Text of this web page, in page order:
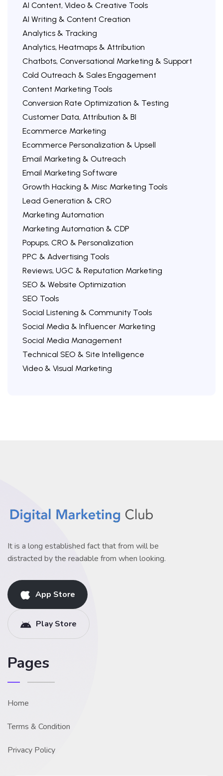
AI Content, Video & Creative Tools
AI Writing & Content Creation
Analytics & Tracking
Analytics, Heatmaps & Attribution
Chatbots, Conversational Marketing & Support
Cold Outreach & Sales Engagement
Content Marketing Tools
Conversion Rate Optimization & Testing
Customer Data, Attribution & BI
Ecommerce Marketing
Ecommerce Personalization & Upsell
Email Marketing & Outreach
Email Marketing Software
Growth Hacking & Misc Marketing Tools
Lead Generation & CRO
Marketing Automation
Marketing Automation & CDP
Popups, CRO & Personalization
PPC & Advertising Tools
Reviews, UGC & Reputation Marketing
SEO & Website Optimization
SEO Tools
Social Listening & Community Tools
Social Media & Influencer Marketing
Social Media Management
Technical SEO & Site Intelligence
Video & Visual Marketing
It is a long established fact that from will be
distracted by the readable from when looking.
App Store
Play Store
Pages
Home
Terms & Condition
Privacy Policy